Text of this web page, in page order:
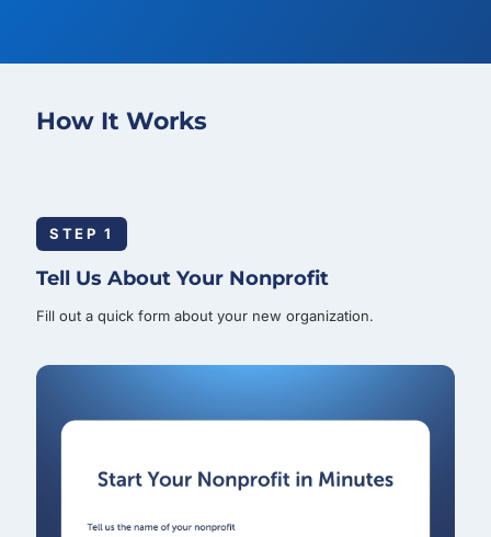
How It Works
STEP 1
Tell Us About Your Nonprofit
Fill out a quick form about your new organization.